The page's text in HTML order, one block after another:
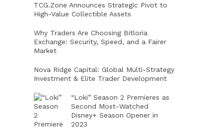
TCG.Zone Announces Strategic Pivot to
High-Value Collectible Assets
Why Traders Are Choosing Bitloria
Exchange: Security, Speed, and a Fairer
Market
Nova Ridge Capital: Global Multi-Strategy
Investment & Elite Trader Development
“Loki” Season 2 Premieres as
Second Most-Watched
Disney+ Season Opener in
2023